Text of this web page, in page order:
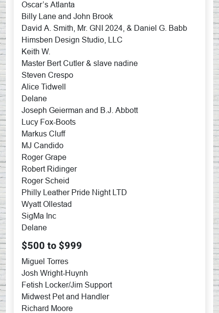
Oscar’s Atlanta
Billy Lane and John Brook
David A. Smith, Mr. GNI 2024, & Daniel G. Babb
Himsben Design Studio, LLC
Keith W.
Master Bert Cutler & slave nadine
Steven Crespo
Alice Tidwell
Delane
Joseph Geierman and B.J. Abbott
Lucy Fox-Boots
Markus Cluff
MJ Candido
Roger Grape
Robert Ridinger
Roger Scheid
Philly Leather Pride Night LTD
Wyatt Ollestad
SigMa Inc
Delane
$500 to $999
Miguel Torres
Josh Wright-Huynh
Fetish Locker/Jim Support
Midwest Pet and Handler
Richard Moore